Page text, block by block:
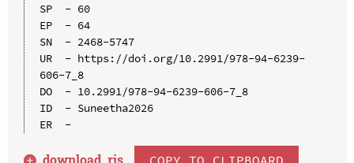
SP  - 60
EP  - 64
SN  - 2468-5747
UR  - https://doi.org/10.2991/978-94-6239-
606-7_8
DO  - 10.2991/978-94-6239-606-7_8
ID  - Suneetha2026
ER  -
download .ris COPY TO CLIPBOARD